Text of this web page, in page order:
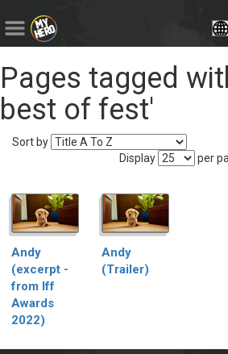
Pages tagged
best of fest'
Sort by
Display
per
Andy
(excerpt -
from Iff
Awards
2022)
Andy
(Trailer)